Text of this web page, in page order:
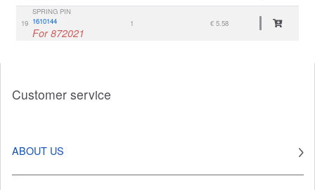
19
SPRING PIN
1610144
For 872021
1 € 5.58
Customer service
ABOUT US